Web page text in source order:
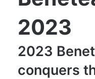
2023
2023
conquers